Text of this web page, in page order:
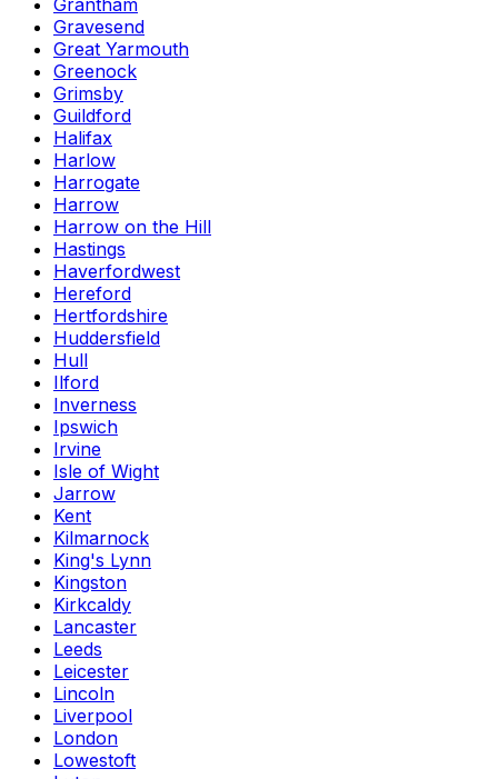
Grantham
Gravesend
Great Yarmouth
Greenock
Grimsby
Guildford
Halifax
Harlow
Harrogate
Harrow
Harrow on the Hill
Hastings
Haverfordwest
Hereford
Hertfordshire
Huddersfield
Hull
Ilford
Inverness
Ipswich
Irvine
Isle of Wight
Jarrow
Kent
Kilmarnock
King's Lynn
Kingston
Kirkcaldy
Lancaster
Leeds
Leicester
Lincoln
Liverpool
London
Lowestoft